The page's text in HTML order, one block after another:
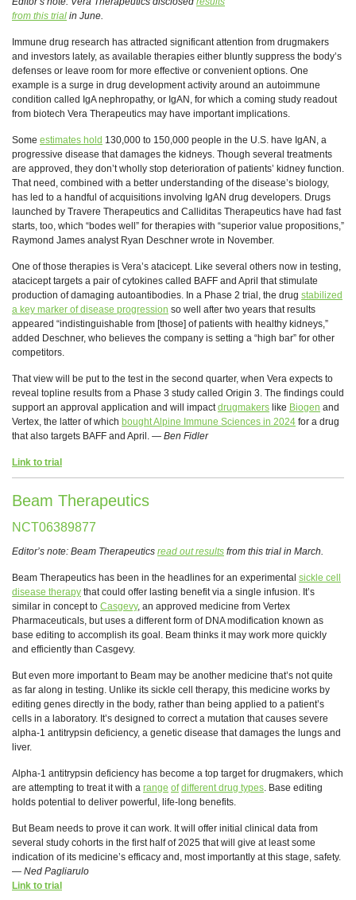
from this trial in June.
Immune drug research has attracted significant attention from drugmakers
and investors lately, as available therapies either bluntly suppress the body’s
defenses or leave room for more effective or convenient options. One
example is a surge in drug development activity around an autoimmune
condition called IgA nephropathy, or IgAN, for which a coming study readout
from biotech Vera Therapeutics may have important implications.
Some estimates hold 130,000 to 150,000 people in the U.S. have IgAN, a
progressive disease that damages the kidneys. Though several treatments
are approved, they don’t wholly stop deterioration of patients’ kidney function.
That need, combined with a better understanding of the disease’s biology,
has led to a handful of acquisitions involving IgAN drug developers. Drugs
launched by Travere Therapeutics and Calliditas Therapeutics have had fast
starts, too, which “bodes well” for therapies with “superior value propositions,”
Raymond James analyst Ryan Deschner wrote in November.
One of those therapies is Vera’s atacicept. Like several others now in testing,
atacicept targets a pair of cytokines called BAFF and April that stimulate
production of damaging autoantibodies. In a Phase 2 trial, the drug stabilized
a key marker of disease progression so well after two years that results
appeared “indistinguishable from [those] of patients with healthy kidneys,”
added Deschner, who believes the company is setting a “high bar” for other
competitors.
That view will be put to the test in the second quarter, when Vera expects to
reveal topline results from a Phase 3 study called Origin 3. The findings could
support an approval application and will impactdrugmakers like Biogen and
Vertex, the latter of which bought Alpine Immune Sciences in 2024 for a drug
that also targets BAFF and April. — Ben Fidler
Link to trial
Beam Therapeutics
NCT06389877
Editor’s note: Beam Therapeutics read out results from this trial in March.
Beam Therapeutics has been in the headlines for an experimental sickle cell
disease therapy that could offer lasting benefit via a single infusion. It’s
similar in concept to Casgevy, an approved medicine from Vertex
Pharmaceuticals, but uses a different form of DNA modification known as
base editing to accomplish its goal. Beam thinks it may work more quickly
and efficiently than Casgevy.
But even more important to Beam may be another medicine that’s not quite
as far along in testing. Unlike its sickle cell therapy, this medicine works by
editing genes directly in the body, rather than being applied to a patient’s
cells in a laboratory. It’s designed to correct a mutation that causes severe
alpha-1 antitrypsin deficiency, a genetic disease that damages the lungs and
liver.
Alpha-1 antitrypsin deficiency has become a top target for drugmakers, which
are attempting to treat it with a range of different drug types. Base editing
holds potential to deliver powerful, life-long benefits.
But Beam needs to prove it can work. It will offer initial clinical data from
several study cohorts in the first half of 2025 that will give at least some
indication of its medicine’s efficacy and, most importantly at this stage, safety.
— Ned Pagliarulo
Link to trial